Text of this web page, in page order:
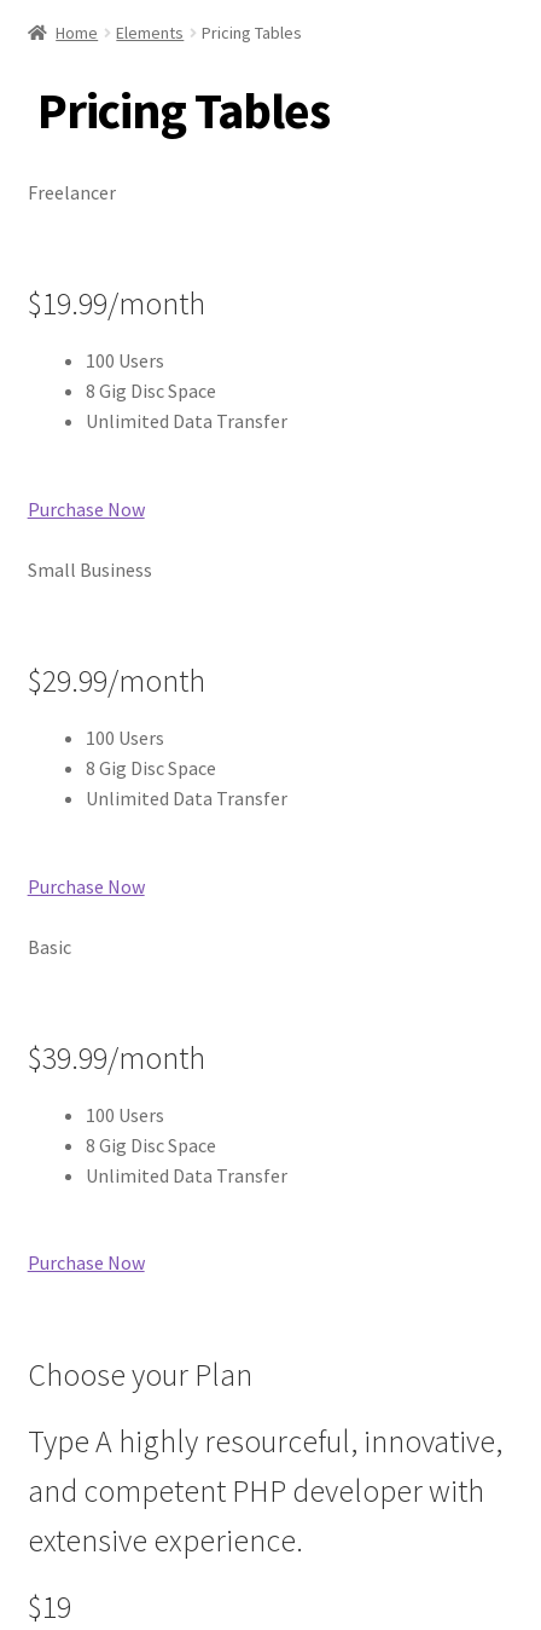
Home Elements Pricing Tables
Pricing Tables
Freelancer
$19.99/month
100 Users
8 Gig Disc Space
Unlimited Data Transfer
Purchase Now
Small Business
$29.99/month
100 Users
8 Gig Disc Space
Unlimited Data Transfer
Purchase Now
Basic
$39.99/month
100 Users
8 Gig Disc Space
Unlimited Data Transfer
Purchase Now
Choose your Plan
Type A highly resourceful, innovative,
and competent PHP developer with
extensive experience.
$19